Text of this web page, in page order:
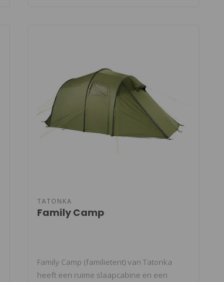
TATONKA
Family Camp
Family Camp (familietent) van Tatonka
heeft een ruime slaapcabine en een